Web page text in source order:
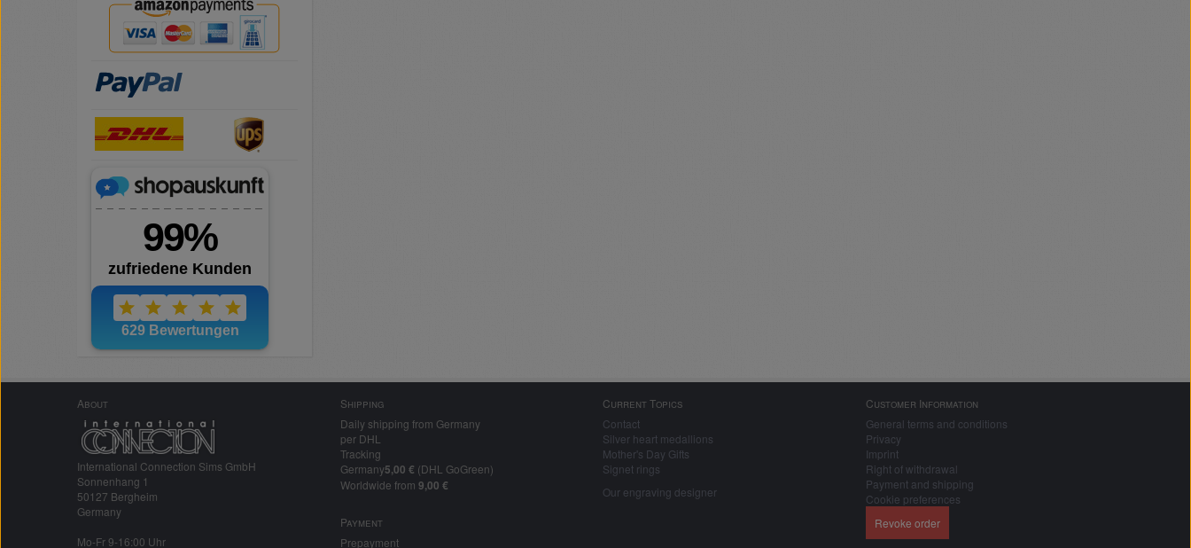
About
International Connection Sims GmbH
Sonnenhang 1
50127 Bergheim
Germany
Mo-Fr 9-16:00 Uhr
Shipping
Daily shipping from Germany
per DHL
Tracking
Germany5,00 € (DHL GoGreen)
Worldwide from 9,00 €
Payment
Prepayment
Current Topics
Contact
Silver heart medallions
Mother's Day Gifts
Signet rings
Our engraving designer
Customer Information
General terms and conditions
Privacy
Imprint
Right of withdrawal
Payment and shipping
Cookie preferences
Revoke order